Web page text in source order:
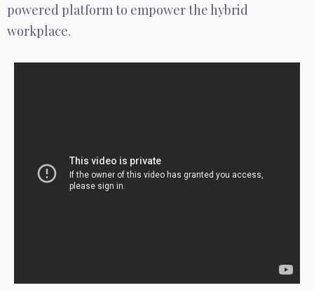
powered platform to empower the hybrid
workplace.